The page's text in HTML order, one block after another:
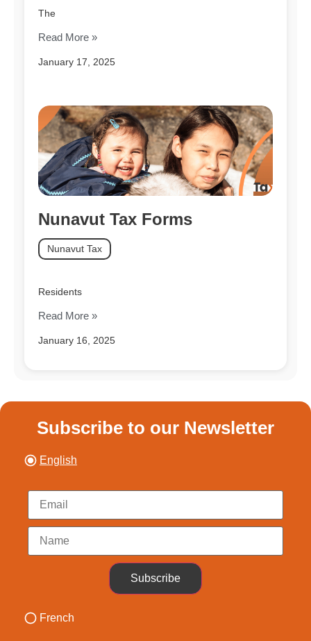
January 17, 2025
The
Read More »
Nunavut Tax Forms
January 16, 2025
Nunavut Tax
Residents
Read More »
Subscribe to our Newsletter
English
Subscribe
French